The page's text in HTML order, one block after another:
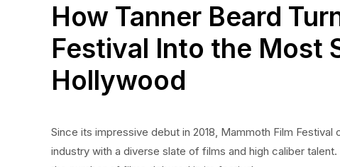
How Tanner Beard
Festival Into the Most
Hollywood
Since its impressive debut in 2018, Mammoth Film
industry with a diverse slate of films and high caliber